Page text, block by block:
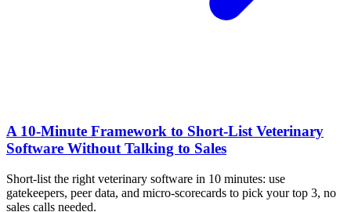
A 10‑Minute Framework to Short‑List Veterinary
Software Without Talking to Sales
Short-list the right veterinary software in 10 minutes: use
gatekeepers, peer data, and micro-scorecards to pick your top 3, no
sales calls needed.